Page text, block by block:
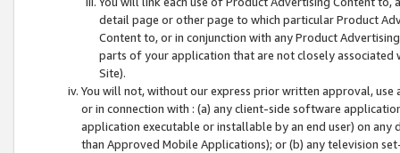
detail page or other page to which particular Product
Content to, or in conjunction with any Product
parts of your application that are not closely associated
Site).
You will not, without our express prior written approval,
or in connection with : (a) any client-side software
application executable or installable by an end user) on
than Approved Mobile Applications); or (b) any television